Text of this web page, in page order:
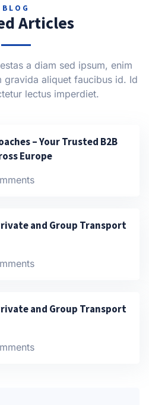
BLOG
Articles
a diam sed ipsum, enim
gravida aliquet faucibus id. Id
lectus imperdiet.
– Your Trusted B2B
Europe
and Group Transport
and Group Transport